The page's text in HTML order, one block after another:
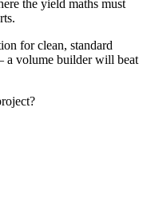
the yield maths must
for clean, standard
a volume builder will beat